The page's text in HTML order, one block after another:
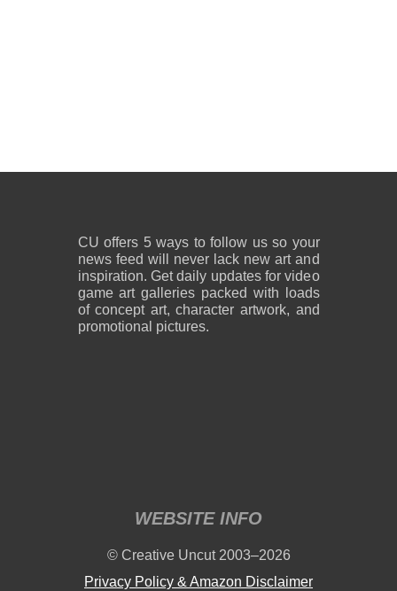
CU offers 5 ways to follow us so your
news feed will never lack new art and
inspiration. Get daily updates for video
game art galleries packed with loads
of concept art, character artwork, and
promotional pictures.
WEBSITE INFO
© Creative Uncut 2003–2026
Privacy Policy & Amazon Disclaimer